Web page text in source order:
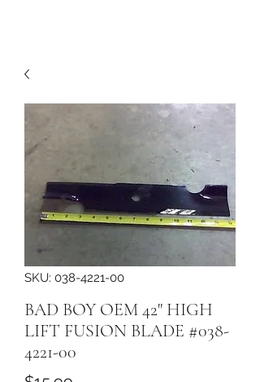
SKU: 038-4221-00
BAD BOY OEM 42" HIGH
LIFT FUSION BLADE #038-
4221-00